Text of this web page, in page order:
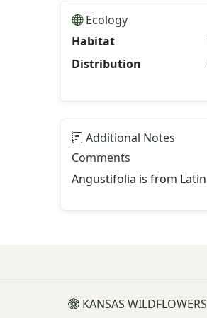
Ecology
Habitat
Distribution
Additional Notes
Comments
Angustifolia is from Latin
KANSAS